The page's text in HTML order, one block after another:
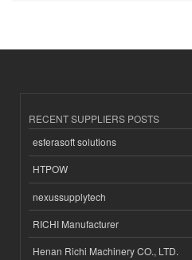
RECENT SUPPLIERS POSTS
esferasoft solutions
HTPOW
nexussupplytech
RICHI Manufacturer
Henan Richi Machinery CO., LTD.